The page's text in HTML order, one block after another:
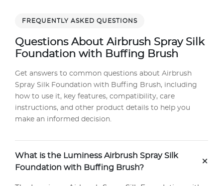
FREQUENTLY ASKED QUESTIONS
Questions About Airbrush Spray Silk
Foundation with Buffing Brush
Get answers to common questions about Airbrush
Spray Silk Foundation with Buffing Brush, including
how to use it, key features, compatibility, care
instructions, and other product details to help you
make an informed decision.
What is the Luminess Airbrush Spray Silk
Foundation with Buffing Brush?
+